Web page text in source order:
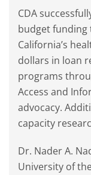
CDA
budget funding
California’s
dollars in loan
programs
Access and
advocacy.
capacity
Dr. Nader A.
University of